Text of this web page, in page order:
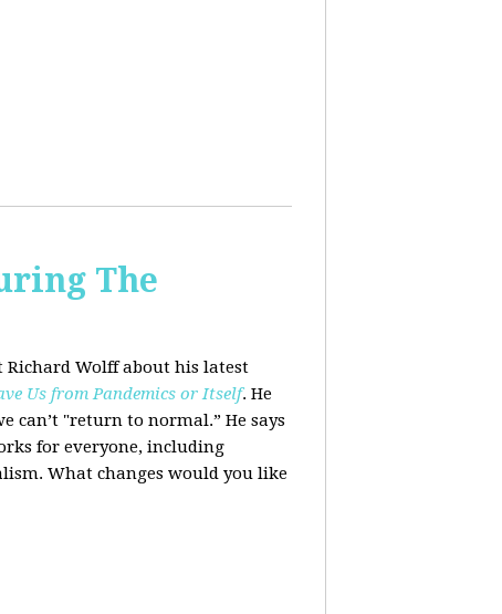
The
Richard Wolff about his latest
Us from Pandemics or Itself. He
can’t "return to normal.” He says
for everyone, including
What changes would you like